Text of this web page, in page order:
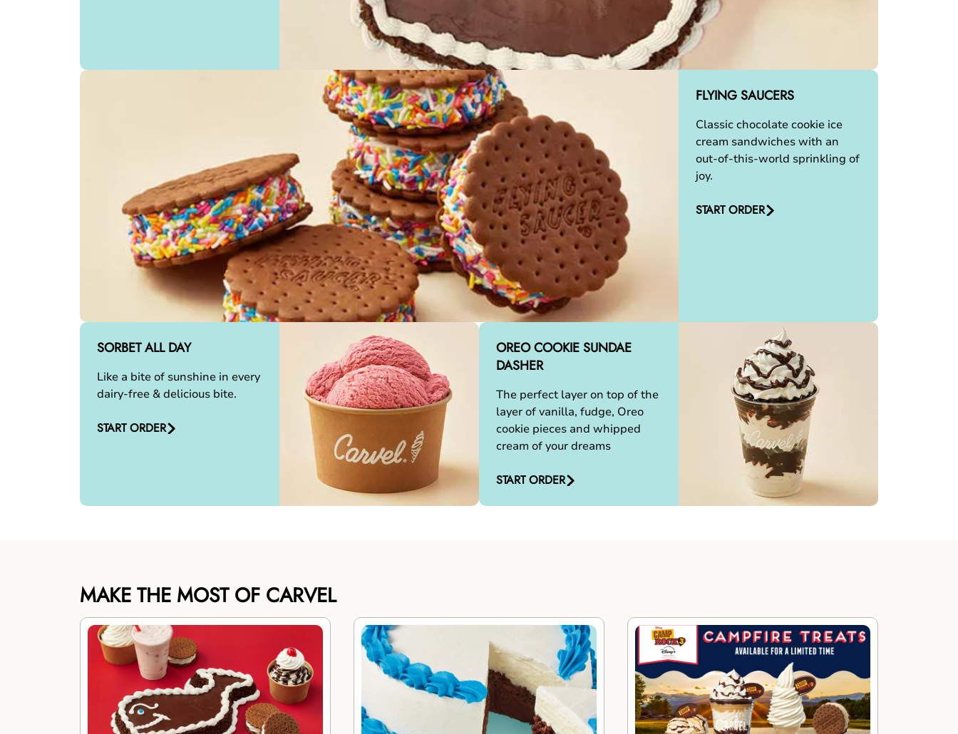
FLYING SAUCERS
Classic chocolate cookie ice
cream sandwiches with an
out-of-this-world sprinkling of
joy.
START ORDER
SORBET ALL DAY
Like a bite of sunshine in every
dairy-free & delicious bite.
START ORDER
OREO COOKIE SUNDAE
DASHER
The perfect layer on top of the
layer of vanilla, fudge, Oreo
cookie pieces and whipped
cream of your dreams
START ORDER
MAKE THE MOST OF CARVEL